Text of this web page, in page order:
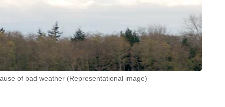
of bad weather (Representational image)